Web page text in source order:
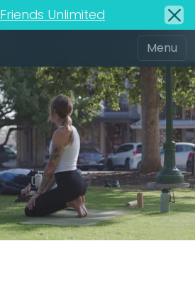
Friends Unlimited